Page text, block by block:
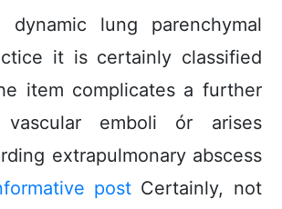
dynamic lung parenchymal
it is certainly classified
item complicates a further
emboli ór arises
extrapulmonary abscess
post Certainly, not